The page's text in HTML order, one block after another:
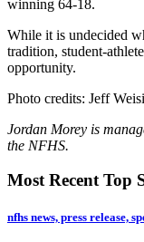
winning 64-18.
While it is undecided
tradition, student-
opportunity.
Photo credits: Jeff
Jordan Morey is
the NFHS.
Most Recent Top
nfhs news, press release,